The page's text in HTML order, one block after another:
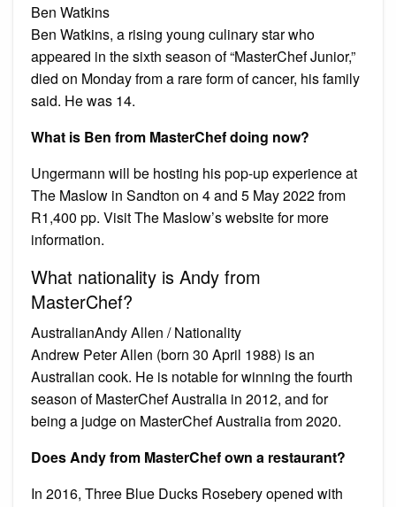
Ben Watkins
Ben Watkins, a rising young culinary star who
appeared in the sixth season of “MasterChef Junior,”
died on Monday from a rare form of cancer, his family
said. He was 14.
What is Ben from MasterChef doing now?
Ungermann will be hosting his pop-up experience at
The Maslow in Sandton on 4 and 5 May 2022 from
R1,400 pp. Visit The Maslow’s website for more
information.
What nationality is Andy from
MasterChef?
AustralianAndy Allen / Nationality
Andrew Peter Allen (born 30 April 1988) is an
Australian cook. He is notable for winning the fourth
season of MasterChef Australia in 2012, and for
being a judge on MasterChef Australia from 2020.
Does Andy from MasterChef own a restaurant?
In 2016, Three Blue Ducks Rosebery opened with